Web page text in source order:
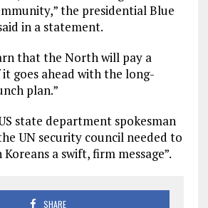
the presidential Blue
in a statement.
that the North will pay a
goes ahead with the long-
plan.”
state department spokesman
UN security council needed to
a swift, firm message”.
SHARE